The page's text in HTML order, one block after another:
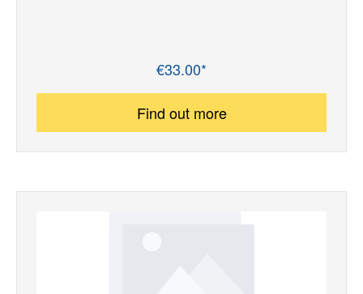
€33.00*
Find out more